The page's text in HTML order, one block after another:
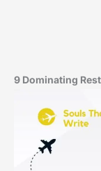
9 Dominating